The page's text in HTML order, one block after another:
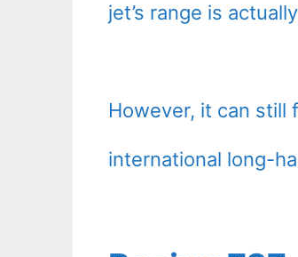
jet’s range is
However, it can still
international long-